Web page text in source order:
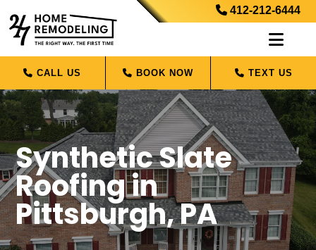
412-212-6444
CALL US BOOK NOW TEXT US
Synthetic Slate
Roofing in
Pittsburgh, PA